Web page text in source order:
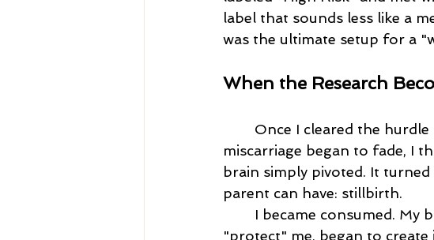
label that sounds less like a
was the ultimate setup for a
When the Research
miscarriage began to fade, I
brain simply pivoted. It
parent can have: stillbirth.
"protect" me, began to create